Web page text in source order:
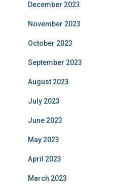
December 2023
November 2023
October 2023
September 2023
August 2023
July 2023
June 2023
May 2023
April 2023
March 2023